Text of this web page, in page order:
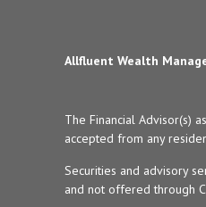
Allfluent Wealth
The Financial Advisor(s)
accepted from any
Securities and advisory
and not offered through